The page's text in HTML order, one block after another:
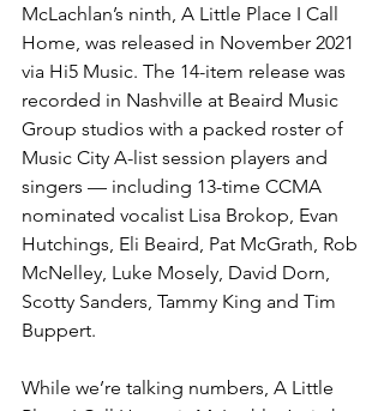
McLachlan’s ninth, A Little Place I Call
Home, was released in November 2021
via Hi5 Music. The 14-item release was
recorded in Nashville at Beaird Music
Group studios with a packed roster of
Music City A-list session players and
singers — including 13-time CCMA
nominated vocalist Lisa Brokop, Evan
Hutchings, Eli Beaird, Pat McGrath, Rob
McNelley, Luke Mosely, David Dorn,
Scotty Sanders, Tammy King and Tim
Buppert.
While we’re talking numbers, A Little